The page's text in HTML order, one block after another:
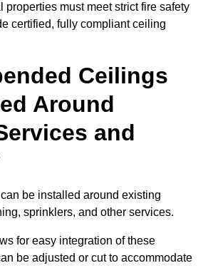
properties must meet strict fire safety
certified, fully compliant ceiling
Ceilings
Around
and
be installed around existing
sprinklers, and other services.
for easy integration of these
be adjusted or cut to accommodate